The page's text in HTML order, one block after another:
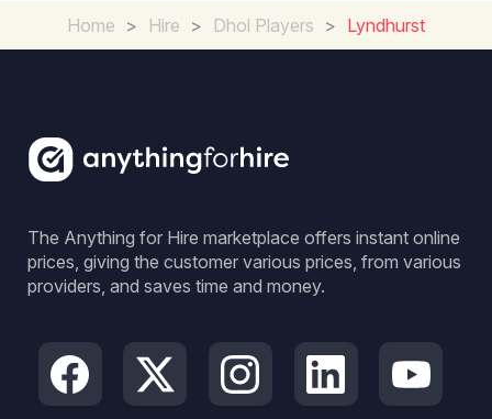
Home > Hire > Dhol Players > Lyndhurst
The Anything for Hire marketplace offers instant online
prices, giving the customer various prices, from various
providers, and saves time and money.